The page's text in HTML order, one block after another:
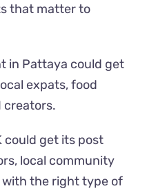
that matter to
in Pattaya could get
expats, food
creators.
could get its post
local community
the right type of